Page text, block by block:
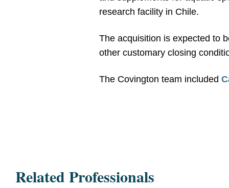
research facility in Chile.
The acquisition is expected to
other customary closing
The Covington team included
Related Professionals